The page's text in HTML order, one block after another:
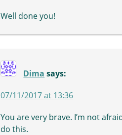
Well done you!
Dima says:
07/11/2017 at 13:36
You are very brave. I’m not
do this.